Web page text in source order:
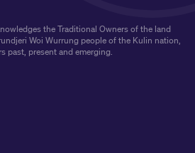
the Traditional Owners of the land
Woi Wurrung people of the Kulin nation,
past, present and emerging.